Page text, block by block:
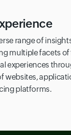
range of
multiple facets
experiences
websites,
platforms.